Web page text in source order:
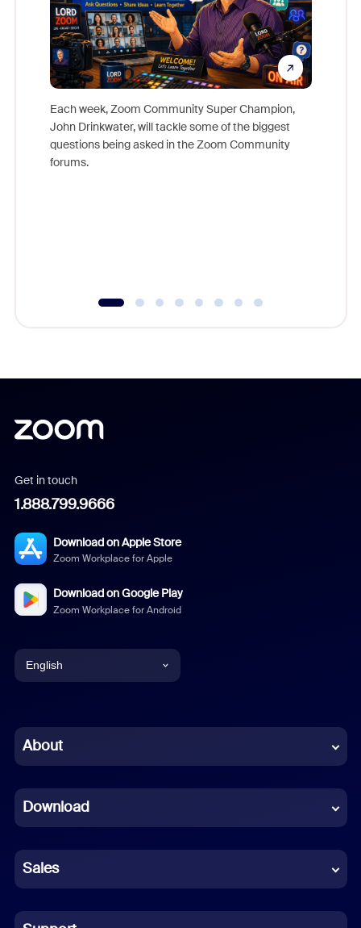
Each week, Zoom Community Super Champion,
John Drinkwater, will tackle some of the biggest
questions being asked in the Zoom Community
forums.
Get in touch
1.888.799.9666
Download on Apple Store
Zoom Workplace for Apple
Download on Google Play
Zoom Workplace for Android
English
Chinese (Simplified)
French
German
Indonesian
About
Download
Sales